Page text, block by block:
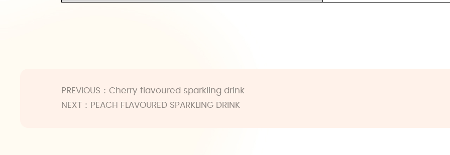
PREVIOUS： Cherry flavoured sparkling drink
NEXT：
PEACH FLAVOURED SPARKLING DRINK